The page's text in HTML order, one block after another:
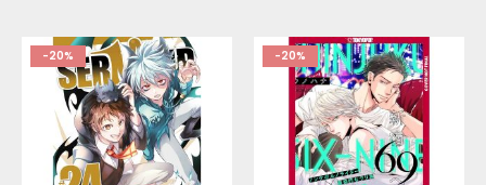
-20% -20%